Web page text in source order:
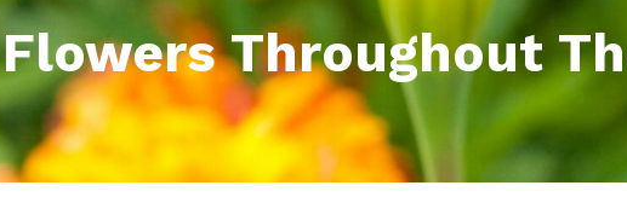
Flowers Throughout